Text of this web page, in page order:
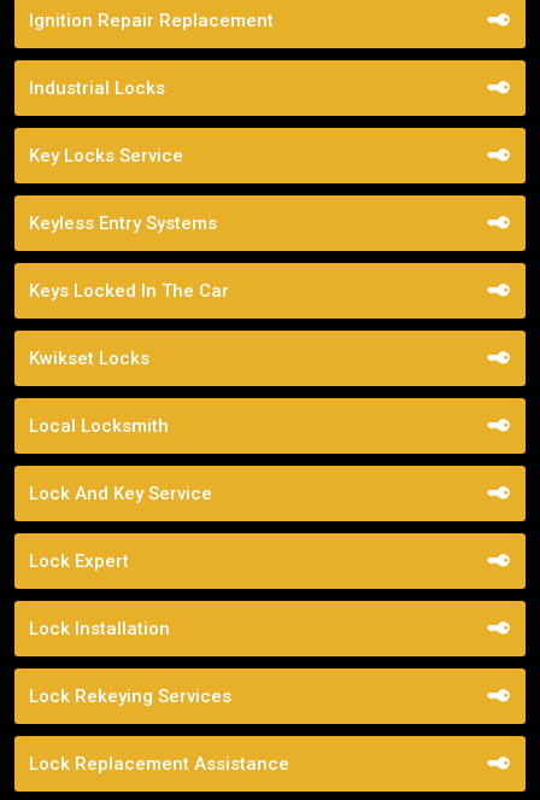
Ignition Repair Replacement
Industrial Locks
Key Locks Service
Keyless Entry Systems
Keys Locked In The Car
Kwikset Locks
Local Locksmith
Lock And Key Service
Lock Expert
Lock Installation
Lock Rekeying Services
Lock Replacement Assistance